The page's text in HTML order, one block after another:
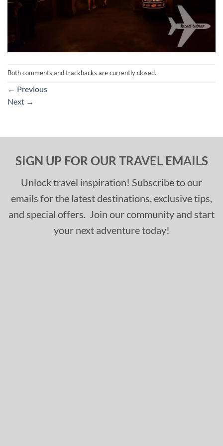
Both comments and trackbacks are currently closed.
← Previous
Next →
SIGN UP FOR OUR TRAVEL EMAILS
Unlock travel inspiration! Subscribe to our
emails for the latest destinations, exclusive tips,
and special offers. Join our community and start
your next adventure today!